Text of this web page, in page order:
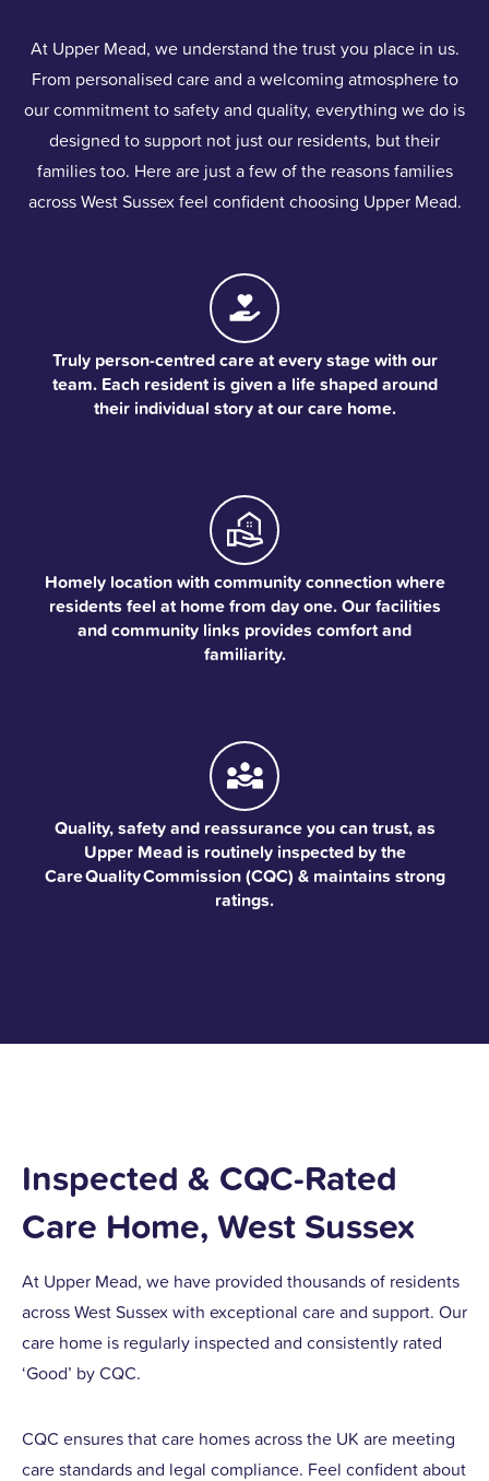
At Upper Mead, we understand the trust you place in us.
From personalised care and a welcoming atmosphere to
our commitment to safety and quality, everything we do is
designed to support not just our residents, but their
families too. Here are just a few of the reasons families
across West Sussex feel confident choosing Upper Mead.
Truly person-centred care at every stage with our
team. Each resident is given a life shaped around
their individual story at our care home.
Homely location with community connection where
residents feel at home from day one. Our facilities
and community links provides comfort and
familiarity.
Quality, safety and reassurance you can trust, as
Upper Mead is routinely inspected by the
Care Quality Commission (CQC) & maintains strong
ratings.
Inspected & CQC-Rated
Care Home, West Sussex
At Upper Mead, we have provided thousands of residents
across West Sussex with exceptional care and support. Our
care home is regularly inspected and consistently rated
‘Good’ by CQC.
CQC ensures that care homes across the UK are meeting
care standards and legal compliance. Feel confident about